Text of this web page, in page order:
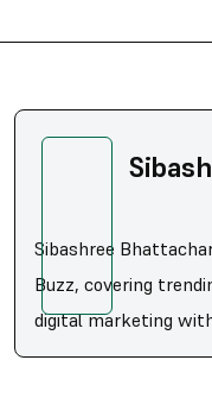
Sibashree
Buzz, covering
digital marketing